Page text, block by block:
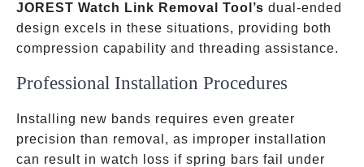
JOREST Watch Link Removal Tool’s dual-ended
design excels in these situations, providing both
compression capability and threading assistance.
Professional Installation Procedures
Installing new bands requires even greater
precision than removal, as improper installation
can result in watch loss if spring bars fail under